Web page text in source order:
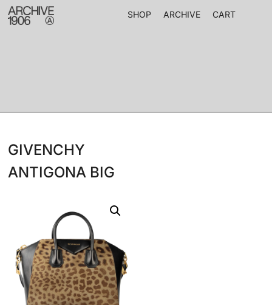
SHOP ARCHIVE CART
GIVENCHY
ANTIGONA BIG